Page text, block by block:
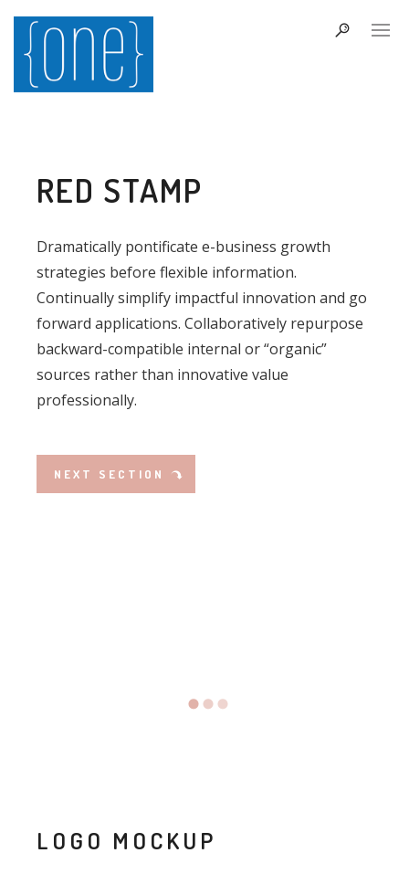
RED STAMP
Dramatically pontificate e-business growth
strategies before flexible information.
Continually simplify impactful innovation and go
forward applications. Collaboratively repurpose
backward-compatible internal or “organic”
sources rather than innovative value
professionally.
NEXT SECTION
LOGO MOCKUP